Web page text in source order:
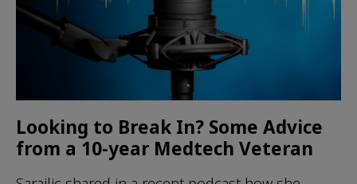
Looking to Break In? Some Advice
from a 10-year Medtech Veteran